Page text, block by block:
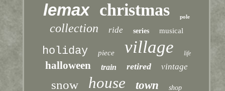
lemax christmas pole
collection ride series musical
holiday piece village life
halloween train retired vintage
snow house town shop